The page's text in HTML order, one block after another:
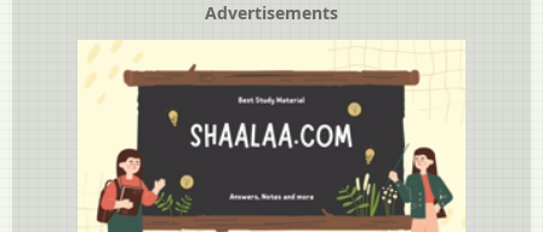
Advertisements